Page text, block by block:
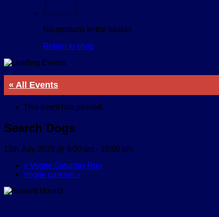
No products in the basket.
Return to shop
« All Events
This event has passed.
Search Dogs
13th July 2019 @ 9:00 am - 10:00 pm
« Vogrie Saturday Run
Vogrie parkrun »